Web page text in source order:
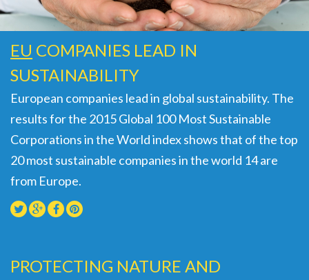
EU COMPANIES LEAD IN
SUSTAINABILITY
European companies lead in global sustainability. The
results for the 2015 Global 100 Most Sustainable
Corporations in the World index shows that of the top
20 most sustainable companies in the world 14 are
from Europe.
PROTECTING NATURE AND